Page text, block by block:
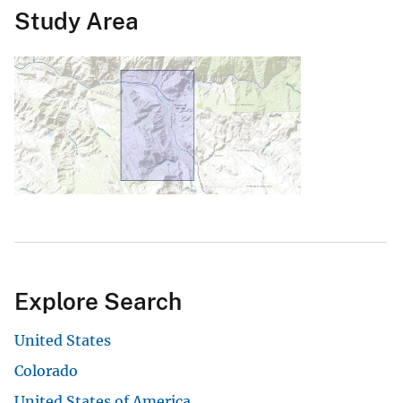
Study Area
Explore Search
United States
Colorado